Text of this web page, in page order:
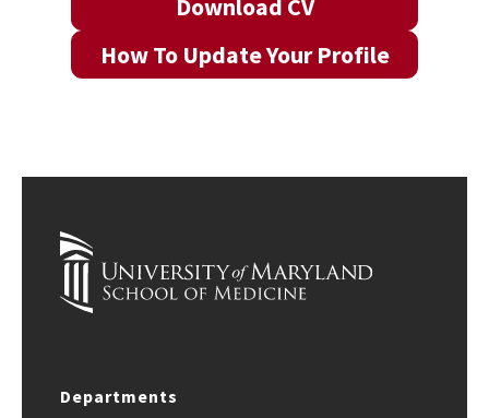
Download CV
How To Update Your Profile
Departments